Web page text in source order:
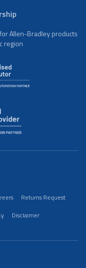
Allen-Bradley products
region
Returns Request
Disclaimer